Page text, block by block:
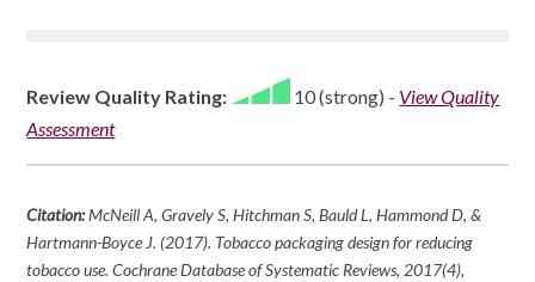
Review Quality Rating: 10 (strong) - View Quality
Assessment
Citation:McNeill A, Gravely S, Hitchman S, Bauld L, Hammond D, &
Hartmann-Boyce J. (2017). Tobacco packaging design for reducing
tobacco use.Cochrane Database of Systematic Reviews, 2017(4),